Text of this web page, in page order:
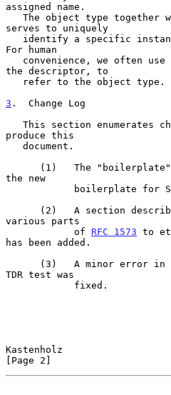
assigned name.
serves to uniquely
For human
the descriptor, to
3 .  Change Log
This section enumerates
produce this
the new
various parts
            of
RFC 1573 to
has been added.
TDR test was
Kastenholz
[Page 2]